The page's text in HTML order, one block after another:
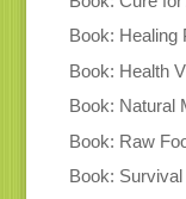
Book: Healing
Book: Health
Book: Natural
Book: Raw
Book: